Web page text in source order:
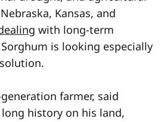
Kansas, and
with long-term
is looking especially
farmer, said
history on his land,